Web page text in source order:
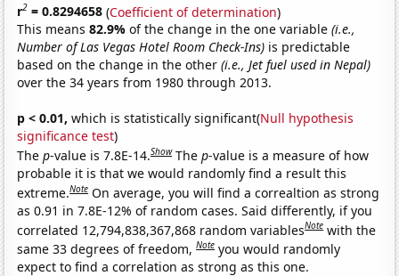
r2 = 0.8294658 (Coefficient of determination)
This means82.9%of the change in the one variable(i.e.,
Number of Las Vegas Hotel Room Check-Ins) is predictable
based on the change in the other(i.e., Jet fuel used in Nepal)
over the 34 years from 1980 through 2013.
p < 0.01, which is statistically significant(Null hypothesis
significance test)
Thep-value is 7.8E-14.Show Thep-value is a measure of how
probable it is that we would randomly find a result this
extreme.Note On average, you will find a correaltion as strong
as 0.91 in 7.8E-12% of random cases. Said differently, if you
correlated 12,794,838,367,868 random variablesNote with the
same 33 degrees of freedom,Note you would randomly
expect to find a correlation as strong as this one.